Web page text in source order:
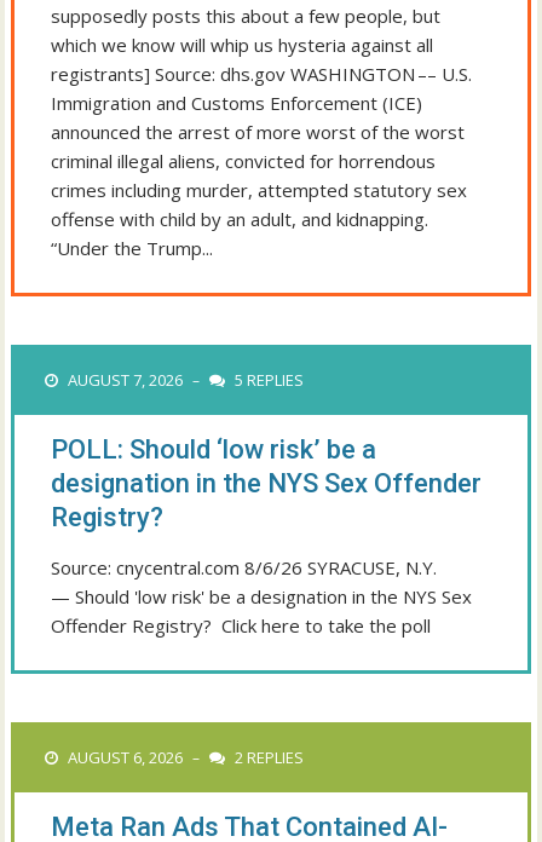
supposedly posts this about a few people, but
which we know will whip us hysteria against all
registrants] Source: dhs.gov WASHINGTON –– U.S.
Immigration and Customs Enforcement (ICE)
announced the arrest of more worst of the worst
criminal illegal aliens, convicted for horrendous
crimes including murder, attempted statutory sex
offense with child by an adult, and kidnapping.
“Under the Trump...
AUGUST 7, 2026 – 5 REPLIES
POLL: Should ‘low risk’ be a
designation in the NYS Sex Offender
Registry?
Source: cnycentral.com 8/6/26 SYRACUSE, N.Y.
— Should 'low risk' be a designation in the NYS Sex
Offender Registry? Click here to take the poll
AUGUST 6, 2026 – 2 REPLIES
Meta Ran Ads That Contained AI-